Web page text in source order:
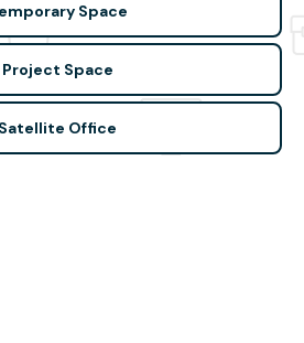
Space
Project Space
Satellite Office